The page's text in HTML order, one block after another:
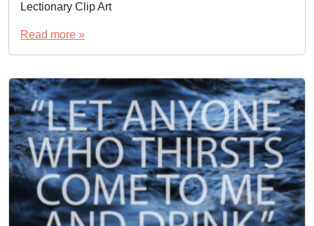
Lectionary Clip Art
Read more »